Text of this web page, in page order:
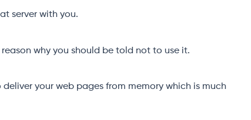
server with you.
why you should be told not to use it.
your web pages from memory which is much